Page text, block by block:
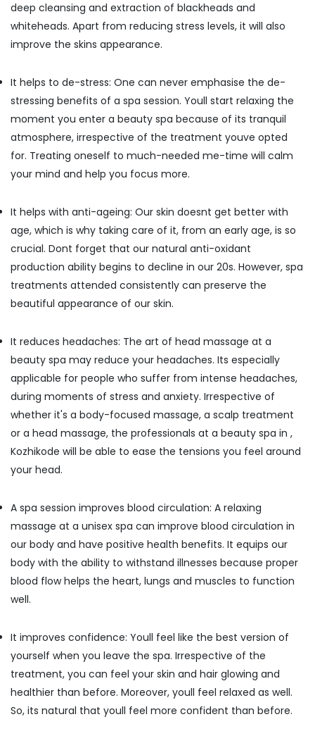
Parlours
for
Pedicure
Women
Beauty
Spas
in
Kozhikode
Massage
in
Kozhikode
Foot
Centres
in
Kozhikode
Parlours
Threading
in
Kozhikode
Full
Body
in
Kozhikode
Face
Centers
in
Kozhikode
Percussion
Massage
Kozhikode
Beauty
Parlours
for
Cut
Sports
&
Hobbies
Construction
& Real
Estate
Air
Conditioning
&
Advertising,
Media &
Promotions
Arts,
Events &
Ocassion
deep cleansing and extraction of blackheads and
whiteheads. Apart from reducing stress levels, it will also
improve the skins appearance.
It helps to de-stress: One can never emphasise the de-
stressing benefits of a spa session. Youll start relaxing the
moment you enter a beauty spa because of its tranquil
atmosphere, irrespective of the treatment youve opted
for. Treating oneself to much-needed me-time will calm
your mind and help you focus more.
It helps with anti-ageing: Our skin doesnt get better with
age, which is why taking care of it, from an early age, is so
crucial. Dont forget that our natural anti-oxidant
production ability begins to decline in our 20s. However, spa
treatments attended consistently can preserve the
beautiful appearance of our skin.
It reduces headaches: The art of head massage at a
beauty spa may reduce your headaches. Its especially
applicable for people who suffer from intense headaches,
during moments of stress and anxiety. Irrespective of
whether it's a body-focused massage, a scalp treatment
or a head massage, the professionals at a beauty spa in ,
Kozhikode will be able to ease the tensions you feel around
your head.
A spa session improves blood circulation: A relaxing
massage at a unisex spa can improve blood circulation in
our body and have positive health benefits. It equips our
body with the ability to withstand illnesses because proper
blood flow helps the heart, lungs and muscles to function
well.
It improves confidence: Youll feel like the best version of
yourself when you leave the spa. Irrespective of the
treatment, you can feel your skin and hair glowing and
healthier than before. Moreover, youll feel relaxed as well.
So, its natural that youll feel more confident than before.